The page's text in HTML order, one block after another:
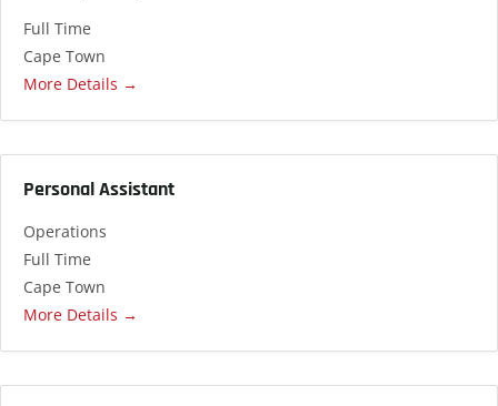
Full Time
Cape Town
More Details
Personal Assistant
Operations
Full Time
Cape Town
More Details